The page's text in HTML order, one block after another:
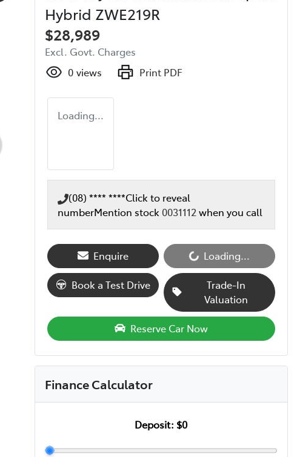
Hybrid ZWE219R
$28,989
Excl. Govt. Charges
0 views Print PDF
Loading...
(08) **** ****Click to reveal
numberMention stock 0031112 when you call
Enquire Loading...Loading...
Book a Test Drive
Trade-In
Valuation
Reserve Car Now
Finance Calculator
Deposit: $0